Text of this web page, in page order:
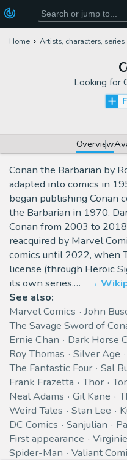
Home Artists, characters, series
Looking for
Overview
Conan the Barbarian by
adapted into comics in
began publishing Conan
the Barbarian in 1970.
Conan from 2003 to
reacquired by Marvel
comics until 2022, when
license (through Heroic
its own series.…
See also:
Marvel Comics
John
The Savage Sword of
Ernie Chan
Dark Horse
Roy Thomas
Silver Age
The Fantastic Four
Sal
Frank Frazetta
Thor
Neal Adams
Gil Kane
Weird Tales
Stan Lee
DC Comics
Sanjulian
First appearance
Spider-Man
Valiant